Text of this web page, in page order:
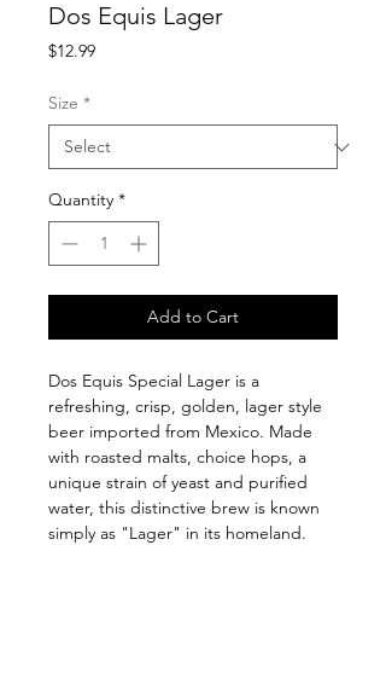
Dos Equis Lager
$12.99Price
Size *
Quantity *
Add to Cart
Dos Equis Special Lager is a
refreshing, crisp, golden, lager style
beer imported from Mexico. Made
with roasted malts, choice hops, a
unique strain of yeast and purified
water, this distinctive brew is known
simply as "Lager" in its homeland.